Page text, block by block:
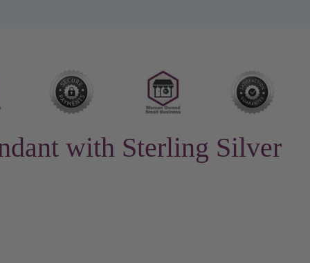
with Sterling Silver